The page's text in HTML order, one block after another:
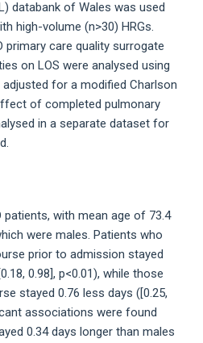
databank of Wales was used
high-volume (n>30) HRGs.
care quality surrogate
on LOS were analysed using
for a modified Charlson
of completed pulmonary
in a separate dataset for
patients, with mean age of 73.4
were males. Patients who
prior to admission stayed
0.98], p<0.01), while those
stayed 0.76 less days ([0.25,
associations were found
0.34 days longer than males